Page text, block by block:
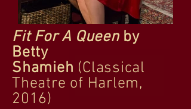
Fit For A Queen by
Betty
Shamieh (Classical
Theatre of Harlem,
2016)